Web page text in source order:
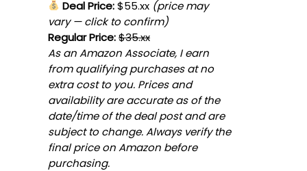
Deal Price:$55.xx (price may
vary — click to confirm)
Regular Price:$35.xx
As an Amazon Associate, I earn
from qualifying purchases at no
extra cost to you. Prices and
availability are accurate as of the
date/time of the deal post and are
subject to change. Always verify the
final price on Amazon before
purchasing.